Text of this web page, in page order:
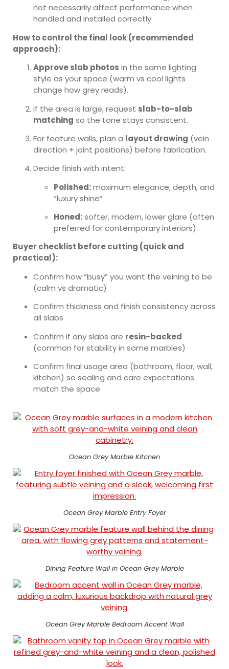
not necessarily affect performance when
handled and installed correctly
How to control the final look (recommended
approach):
Approve slab photos in the same lighting
style as your space (warm vs cool lights
change how grey reads).
If the area is large, request slab-to-slab
matching so the tone stays consistent.
For feature walls, plan a layout drawing (vein
direction + joint positions) before fabrication.
Decide finish with intent:
Polished:maximum elegance, depth, and
“luxury shine”
Honed:softer, modern, lower glare (often
preferred for contemporary interiors)
Buyer checklist before cutting (quick and
practical):
Confirm how “busy” you want the veining to be
(calm vs dramatic)
Confirm thickness and finish consistency across
all slabs
Confirm if any slabs are resin-backed
(common for stability in some marbles)
Confirm final usage area (bathroom, floor, wall,
kitchen) so sealing and care expectations
match the space
Ocean Grey Marble Kitchen
Ocean Grey Marble Entry Foyer
Dining Feature Wall in Ocean Grey Marble
Ocean Grey Marble Bedroom Accent Wall